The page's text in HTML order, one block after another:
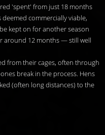
'spent' from just 18 months
commercially viable,
kept on for another season
around 12 months — still well
from their cages, often through
break in the process. Hens
(often long distances) to the